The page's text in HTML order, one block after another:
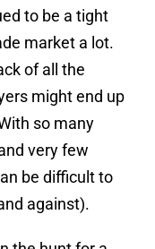
to be a tight
market a lot.
of all the
might end up
so many
very few
be difficult to
against).